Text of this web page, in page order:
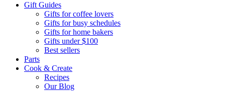
Gift Guides
Gifts for coffee lovers
Gifts for busy schedules
Gifts for home bakers
Gifts under $100
Best sellers
Parts
Cook & Create
Recipes
Our Blog